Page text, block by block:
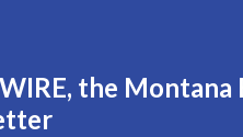
the Montana